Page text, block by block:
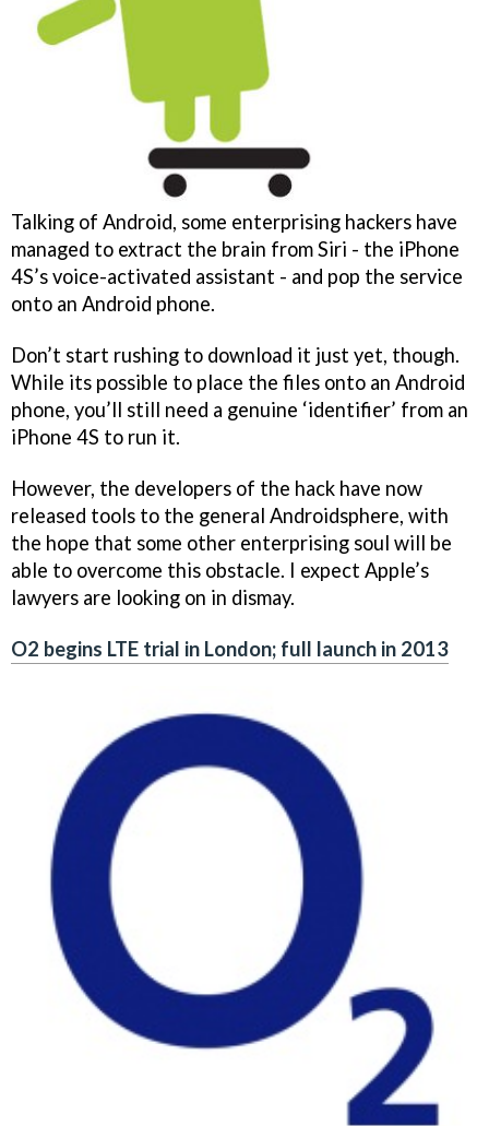
Talking of Android, some enterprising hackers have
managed to extract the brain from Siri - the iPhone
4S’s voice-activated assistant - and pop the service
onto an Android phone.
Don’t start rushing to download it just yet, though.
While its possible to place the files onto an Android
phone, you’ll still need a genuine ‘identifier’ from an
iPhone 4S to run it.
However, the developers of the hack have now
released tools to the general Androidsphere, with
the hope that some other enterprising soul will be
able to overcome this obstacle. I expect Apple’s
lawyers are looking on in dismay.
O2 begins LTE trial in London; full launch in 2013